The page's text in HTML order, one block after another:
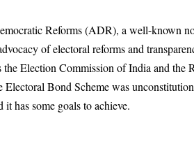
Reforms (ADR), a well-known
of electoral reforms and
Election Commission of India and the
Bond Scheme was
has some goals to achieve.